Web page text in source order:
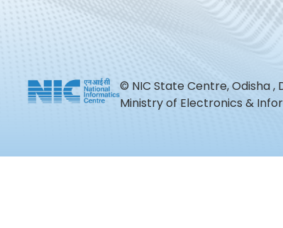
© NIC State Centre, Odisha
Ministry of Electronics &